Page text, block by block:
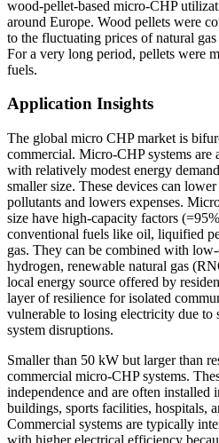
wood-pellet-based micro-CHP
around Europe. Wood pellets were
to the fluctuating prices of natural
For a very long period, pellets were
fuels.
Application Insights
The global micro CHP market is
commercial. Micro-CHP systems are
with relatively modest energy
smaller size. These devices can
pollutants and lowers expenses.
size have high-capacity factors
conventional fuels like oil, liquified
gas. They can be combined with
hydrogen, renewable natural gas
local energy source offered by
layer of resilience for isolated
vulnerable to losing electricity due to
system disruptions.
Smaller than 50 kW but larger than
commercial micro-CHP systems.
independence and are often installed
buildings, sports facilities, hospitals,
Commercial systems are typically
with higher electrical efficiency